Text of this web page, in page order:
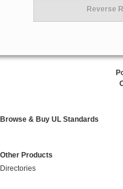
Reverse
Browse & Buy UL Standards
Other Products
Directories